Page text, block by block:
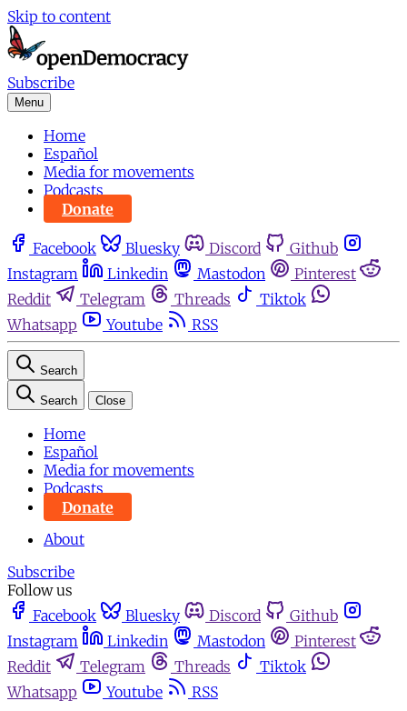
Skip to content
Subscribe
Menu
Home
Español
Media for movements
Podcasts
Donate
Facebook Bluesky Discord
Github
Instagram
Linkedin Mastodon
Pinterest
Reddit
Telegram Threads
Tiktok
Whatsapp
Youtube RSS
Search
Search Close
Home
Español
Media for movements
Podcasts
Donate
About
Subscribe
Follow us
Facebook
Bluesky Discord
Github
Instagram
Linkedin Mastodon
Pinterest
Reddit
Telegram Threads
Tiktok
Whatsapp
Youtube RSS